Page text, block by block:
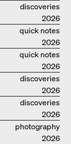
discoveries
2026
quick notes
2026
quick notes
2026
discoveries
2026
discoveries
2026
photography
2026